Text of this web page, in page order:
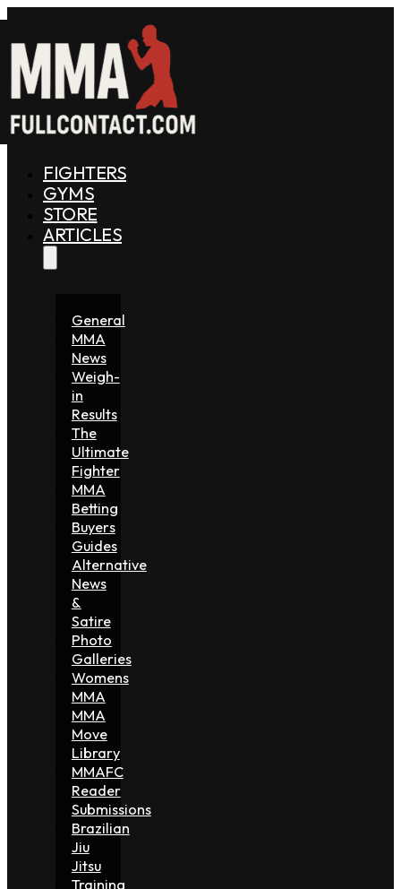
FIGHTERS
GYMS
STORE
ARTICLES
General
MMA
News
Weigh-
in
Results
The
Ultimate
Fighter
MMA
Betting
Buyers
Guides
Alternative
News
&
Satire
Photo
Galleries
Womens
MMA
MMA
Move
Library
MMAFC
Reader
Submissions
Brazilian
Jiu
Jitsu
Training